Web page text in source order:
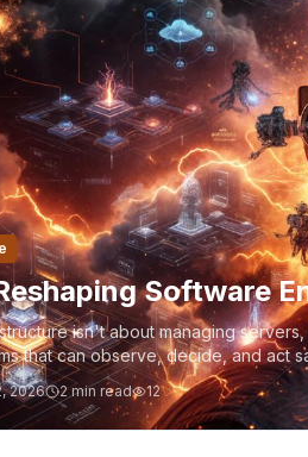
Software
isn't about managing
that can observe, decide, and act
Kubernetes, Azure, and MCP are
2026 2min read 12